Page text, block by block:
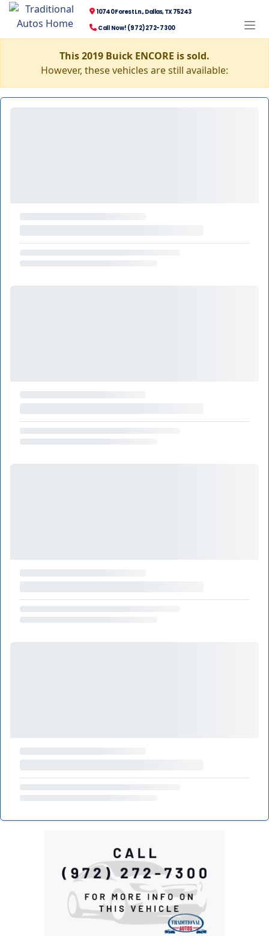
10740 Forest Ln., Dallas, TX 75243
Call Now! (972) 272-7300
This 2019 Buick ENCORE is sold.
However, these vehicles are still available: